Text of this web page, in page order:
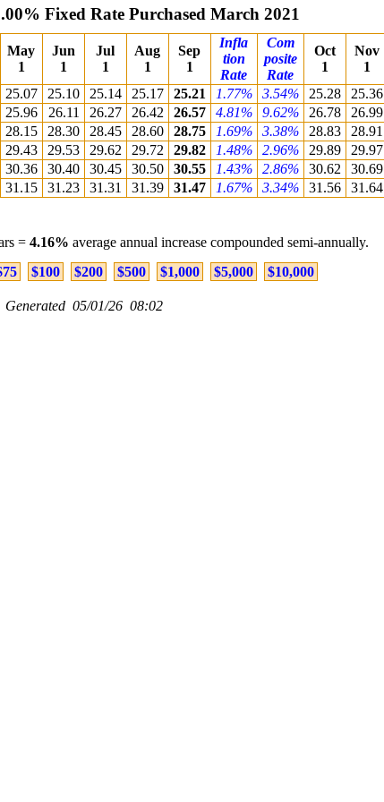
Fixed Rate Purchased March 2021
May
1
Jun
1
Jul
1
Aug
1
Sep
1
Infla
tion
Rate
Com
posite
Rate
Oct
1
Nov
1
25.07 25.10 25.14 25.17 25.21 1.77% 3.54% 25.28 25.36
25.96 26.11 26.27 26.42 26.57 4.81% 9.62% 26.78 26.99
28.15 28.30 28.45 28.60 28.75 1.69% 3.38% 28.83 28.91
29.43 29.53 29.62 29.72 29.82 1.48% 2.96% 29.89 29.97
30.36 30.40 30.45 30.50 30.55 1.43% 2.86% 30.62 30.69
31.15 31.23 31.31 31.39 31.47 1.67% 3.34% 31.56 31.64
= 4.16% average annual increase compounded semi-annually.
$100 $200 $500 $1,000 $5,000 $10,000
Generated 05/01/26 08:02